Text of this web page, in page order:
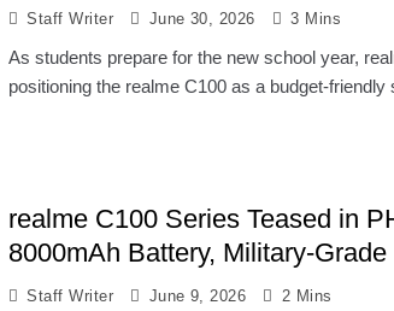
Staff Writer June 30, 2026 3 Mins
As students prepare for the new school year,
positioning the realme C100 as a budget-
realme C100 Series Teased in
8000mAh Battery, Military-
Staff Writer June 9, 2026 2 Mins